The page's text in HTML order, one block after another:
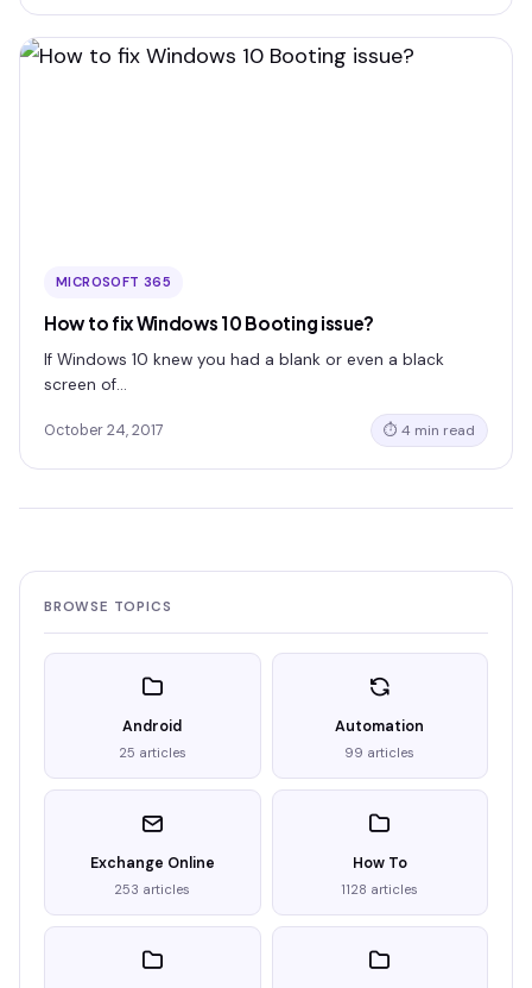
MICROSOFT 365
How to fix Windows 10 Booting issue?
If Windows 10 knew you had a blank or even a black
screen of…
October 24, 2017 ⏱ 4 min read
BROWSE TOPICS
Android
25 articles
Automation
99 articles
Exchange Online
253 articles
How To
1128 articles